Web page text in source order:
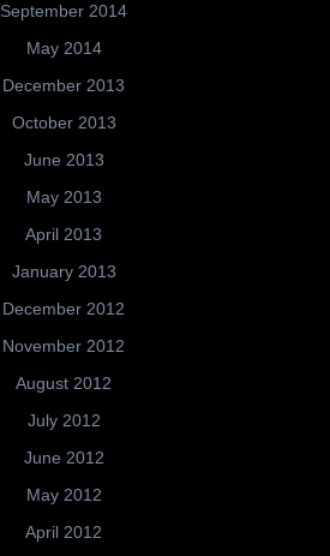
September 2014
May 2014
December 2013
October 2013
June 2013
May 2013
April 2013
January 2013
December 2012
November 2012
August 2012
July 2012
June 2012
May 2012
April 2012